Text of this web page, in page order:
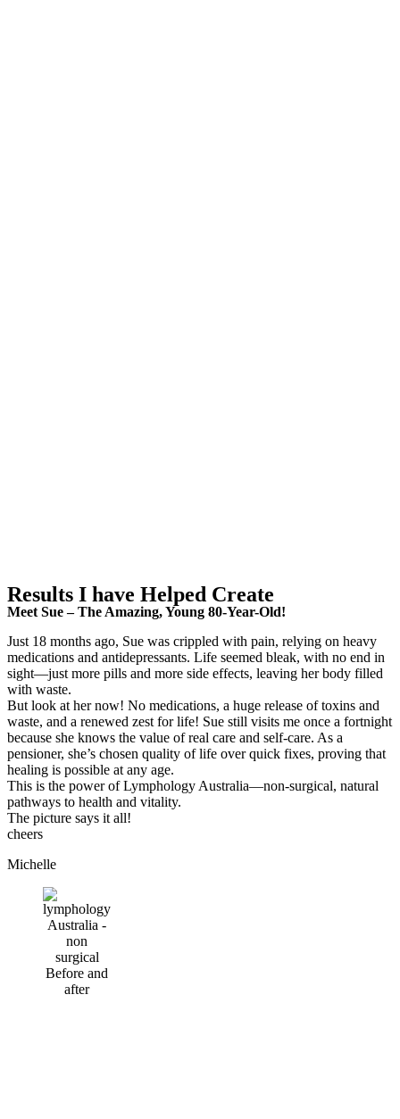
Results I have Helped Create
Meet Sue – The Amazing, Young 80-Year-Old!
Just 18 months ago, Sue was crippled with pain, relying on heavy
medications and antidepressants. Life seemed bleak, with no end in
sight—just more pills and more side effects, leaving her body filled
with waste.
But look at her now! No medications, a huge release of toxins and
waste, and a renewed zest for life! Sue still visits me once a fortnight
because she knows the value ofreal care and self-care. As a
pensioner, she’s chosen quality of life over quick fixes, proving that
healing is possible at any age.
This is the power ofLymphology Australia—non-surgical, natural
pathways to health and vitality.
The picture says it all!
cheers
Michelle